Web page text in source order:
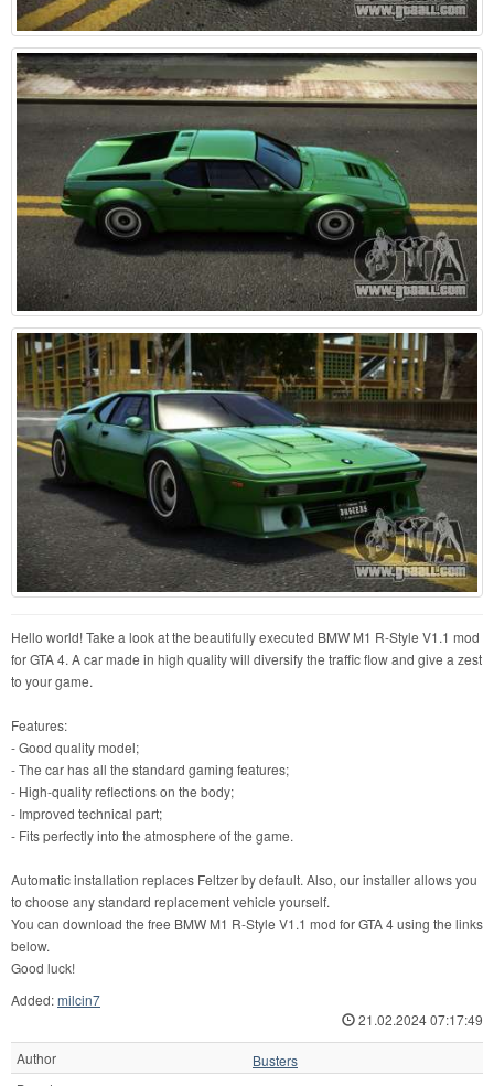
Hello world! Take a look at the beautifully executed BMW M1 R-Style V1.1 mod
for GTA 4. A car made in high quality will diversify the traffic flow and give a zest
to your game.
Features:
- Good quality model;
- The car has all the standard gaming features;
- High-quality reflections on the body;
- Improved technical part;
- Fits perfectly into the atmosphere of the game.
Automatic installation replaces Feltzer by default. Also, our installer allows you
to choose any standard replacement vehicle yourself.
You can download the free BMW M1 R-Style V1.1 mod for GTA 4 using the links
below.
Good luck!
Added:milcin7
21.02.2024 07:17:49
Author
Busters